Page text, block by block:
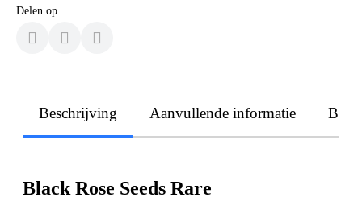
Delen op
Beschrijving Aanvullende informatie
Black Rose Seeds Rare